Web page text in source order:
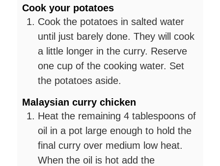
Cook your potatoes
Cook the potatoes in salted water
until just barely done. They will cook
a little longer in the curry. Reserve
one cup of the cooking water. Set
the potatoes aside.
Malaysian curry chicken
Heat the remaining 4 tablespoons of
oil in a pot large enough to hold the
final curry over medium low heat.
When the oil is hot add the